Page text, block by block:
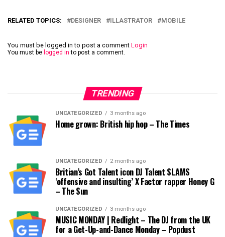
RELATED TOPICS: DESIGNER ILLASTRATOR MOBILE
You must be logged in to post a comment Login
You must be logged in to post a comment.
TRENDING
UNCATEGORIZED 3 months ago
Home grown: British hip hop – The Times
UNCATEGORIZED 2 months ago
Britian’s Got Talent icon DJ Talent SLAMS
‘offensive and insulting’ X Factor rapper Honey G
– The Sun
UNCATEGORIZED 3 months ago
MUSIC MONDAY | Redlight – The DJ from the UK
for a Get-Up-and-Dance Monday – Popdust